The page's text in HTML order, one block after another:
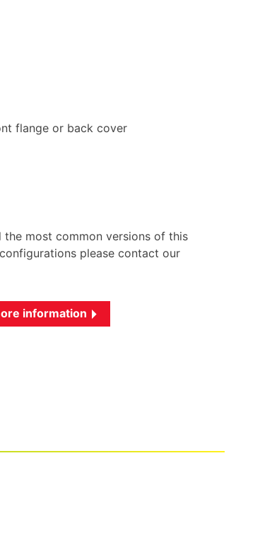
flange or back cover
most common versions of this
please contact our
information